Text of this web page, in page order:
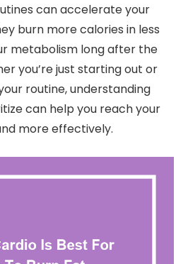
can accelerate your
burn more calories in less
metabolism long after the
you’re just starting out or
routine, understanding
can help you reach your
more effectively.